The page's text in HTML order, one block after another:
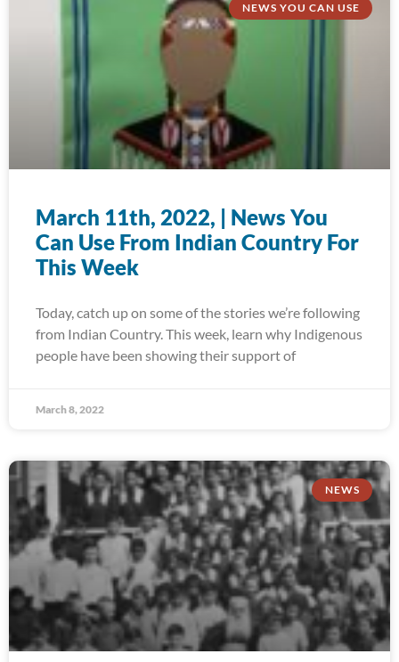
NEWS YOU CAN USE
March 11th, 2022, | News You
Can Use From Indian Country For
This Week
Today, catch up on some of the stories we’re following
from Indian Country. This week, learn why Indigenous
people have been showing their support of
March 8, 2022
NEWS